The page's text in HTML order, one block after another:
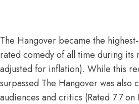
The Hangover became the
rated comedy of all time during its
adjusted for inflation). While this
surpassed The Hangover was also
audiences and critics (Rated 7.7